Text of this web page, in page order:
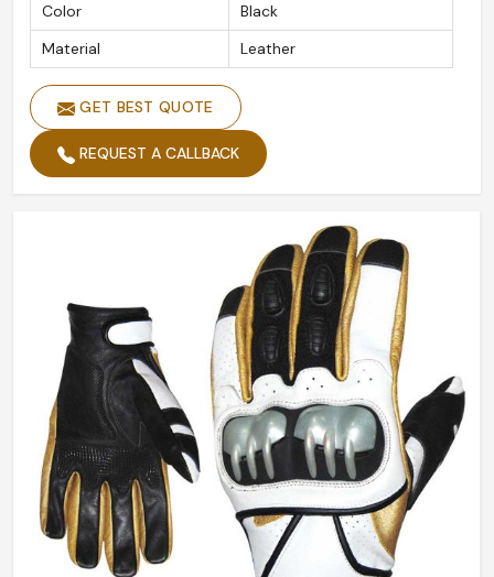
Color
Black
Material
Leather
GET BEST QUOTE
REQUEST A CALLBACK